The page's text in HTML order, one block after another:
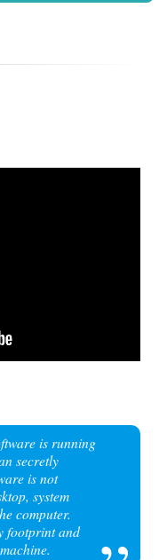
is running
secretly
is not
system
computer.
footprint and